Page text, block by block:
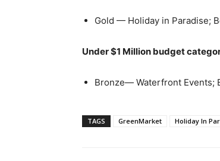
Gold — Holiday in Paradise;
Under $1 Million budget
Bronze— Waterfront Events;
TAGS GreenMarket Holiday In